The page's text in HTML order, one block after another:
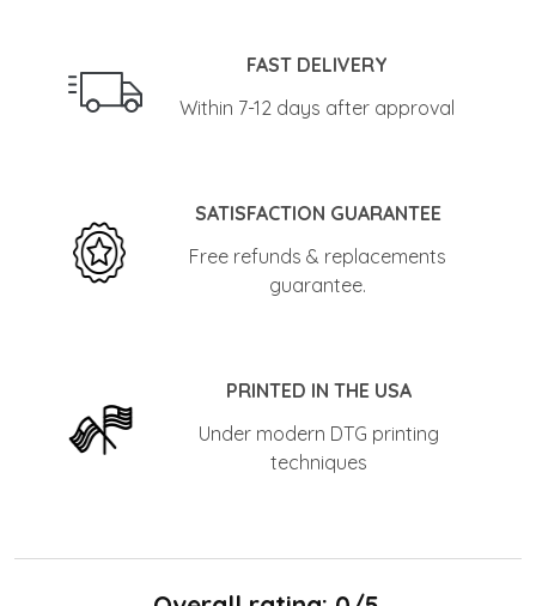
FAST DELIVERY
Within 7-12 days after approval
SATISFACTION GUARANTEE
Free refunds & replacements
guarantee.
PRINTED IN THE USA
Under modern DTG printing
techniques